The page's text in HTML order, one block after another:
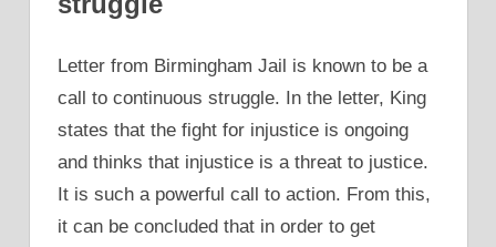
Letter from Birmingham Jail is known to be a
call to continuous struggle. In the letter, King
states that the fight for injustice is ongoing
and thinks that injustice is a threat to justice.
It is such a powerful call to action. From this,
it can be concluded that in order to get